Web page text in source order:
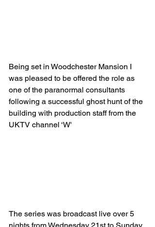
Being set in Woodchester Mansion I
was pleased to be offered the role as
one of the paranormal consultants
following a successful ghost hunt of the
building with production staff from the
UKTV channel ‘W'
The series was broadcast live over 5